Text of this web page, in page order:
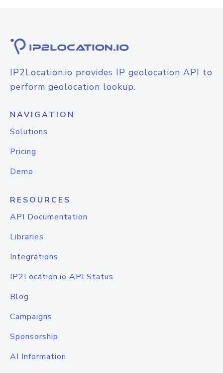
IP2Location.io provides IP geolocation API to
perform geolocation lookup.
NAVIGATION
Solutions
Pricing
Demo
RESOURCES
API Documentation
Libraries
Integrations
IP2Location.io API Status
Blog
Campaigns
Sponsorship
AI Information